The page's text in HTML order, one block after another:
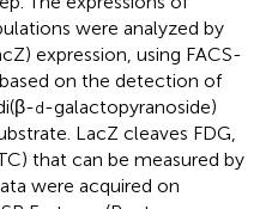
were analyzed by
expression, using FACS-
on the detection of
d-galactopyranoside)
LacZ cleaves FDG,
that can be measured by
were acquired on